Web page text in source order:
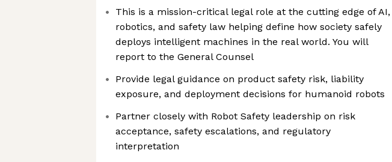
This is a mission-critical legal role at the cutting edge of AI,
robotics, and safety law helping define how society safely
deploys intelligent machines in the real world. You will
report to the General Counsel
Provide legal guidance on product safety risk, liability
exposure, and deployment decisions for humanoid robots
Partner closely with Robot Safety leadership on risk
acceptance, safety escalations, and regulatory
interpretation